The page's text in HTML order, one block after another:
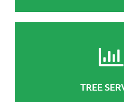
TREE
This is the
Click edit button to change
dolor sit amet consectetur